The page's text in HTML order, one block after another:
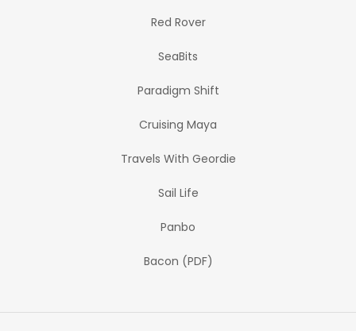
Red Rover
SeaBits
Paradigm Shift
Cruising Maya
Travels With Geordie
Sail Life
Panbo
Bacon (PDF)